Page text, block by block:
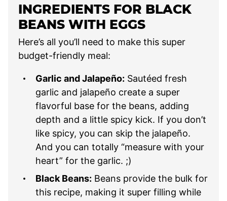
INGREDIENTS FOR BLACK
BEANS WITH EGGS
Here’s all you’ll need to make this super
budget-friendly meal:
Garlic and Jalapeño: Sautéed fresh
garlic and jalapeño create a super
flavorful base for the beans, adding
depth and a little spicy kick. If you don’t
like spicy, you can skip the jalapeño.
And you can totally “measure with your
heart” for the garlic. ;)
Black Beans: Beans provide the bulk for
this recipe, making it super filling while